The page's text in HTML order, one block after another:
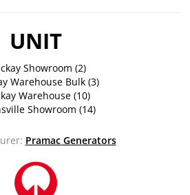
UNIT
Showroom (2)
Warehouse Bulk (3)
Warehouse (10)
Showroom (14)
Pramac Generators